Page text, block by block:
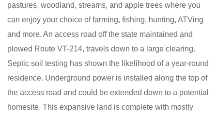
pastures, woodland, streams, and apple trees where you
can enjoy your choice of farming, fishing, hunting, ATVing
and more. An access road off the state maintained and
plowed Route VT-214, travels down to a large clearing.
Septic soil testing has shown the likelihood of a year-round
residence. Underground power is installed along the top of
the access road and could be extended down to a potential
homesite. This expansive land is complete with mostly